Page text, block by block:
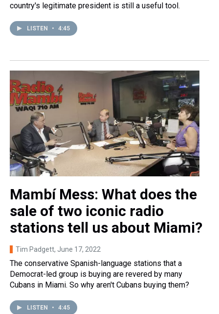
country's legitimate president is still a useful tool.
LISTEN • 4:45
Mambí Mess: What does the
sale of two iconic radio
stations tell us about Miami?
Tim Padgett, June 17, 2022
The conservative Spanish-language stations that a
Democrat-led group is buying are revered by many
Cubans in Miami. So why aren't Cubans buying them?
LISTEN • 4:45